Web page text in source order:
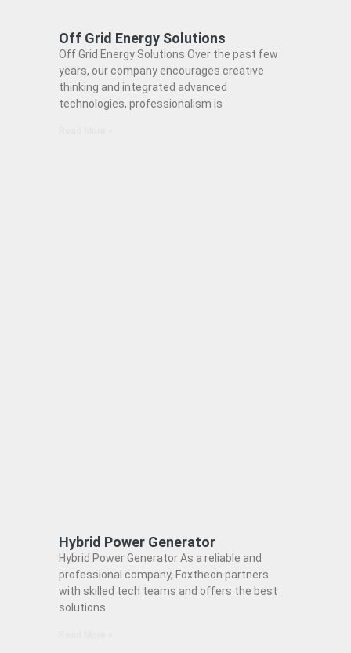
Off Grid Energy Solutions
Off Grid Energy Solutions Over the past few
years, our company encourages creative
thinking and integrated advanced
technologies, professionalism is
Hybrid Power Generator
Hybrid Power Generator As a reliable and
professional company, Foxtheon partners
with skilled tech teams and offers the best
solutions